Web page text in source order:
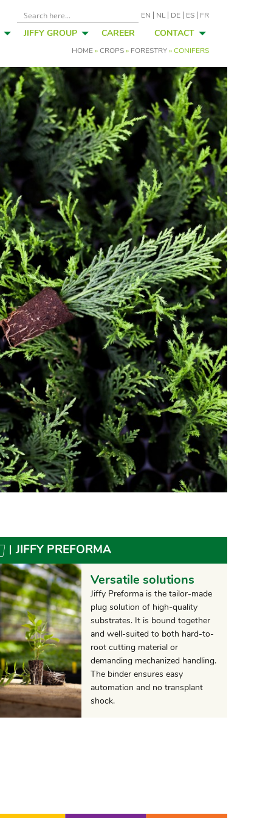
EN NL DE ES FR
JIFFY GROUP CAREER CONTACT
HOME»CROPS» FORESTRY»CONIFERS
JIFFY PREFORMA
Versatile solutions
Jiffy Preforma is the tailor-made
plug solution of high-quality
substrates. It is bound together
and well-suited to both hard-to-
root cutting material or
demanding mechanized handling.
The binder ensures easy
automation and no transplant
shock.